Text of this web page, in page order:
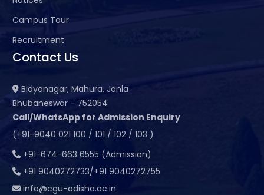
Campus Tour
Recruitment
Contact Us
Bidyanagar, Mahura, Janla
Bhubaneswar - 752054
Call/WhatsApp for Admission Enquiry
(+91-9040 021 100 / 101 / 102 / 103 )
+91-674-663 6555 (Admission)
+91 9040272733/+91 9040272755
info@cgu-odisha.ac.in